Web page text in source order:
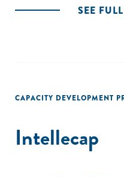
SEE
CAPACITY DEVELOPMENT
Intellecap